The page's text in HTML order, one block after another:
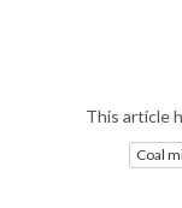
This article
Coal